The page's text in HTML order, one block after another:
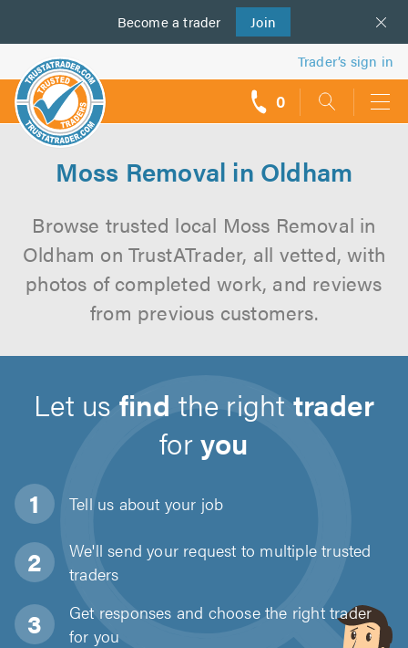
Become a trader Join
us
Trader’s sign in
0
Moss Removal in Oldham
Browse trusted local Moss Removal in
Oldham on TrustATrader, all vetted, with
photos of completed work, and reviews
from previous customers.
Let usfind the righttrader
foryou
Tell us about your job
We'll send your request to multiple trusted
traders
Get responses and choose the right trader
for you